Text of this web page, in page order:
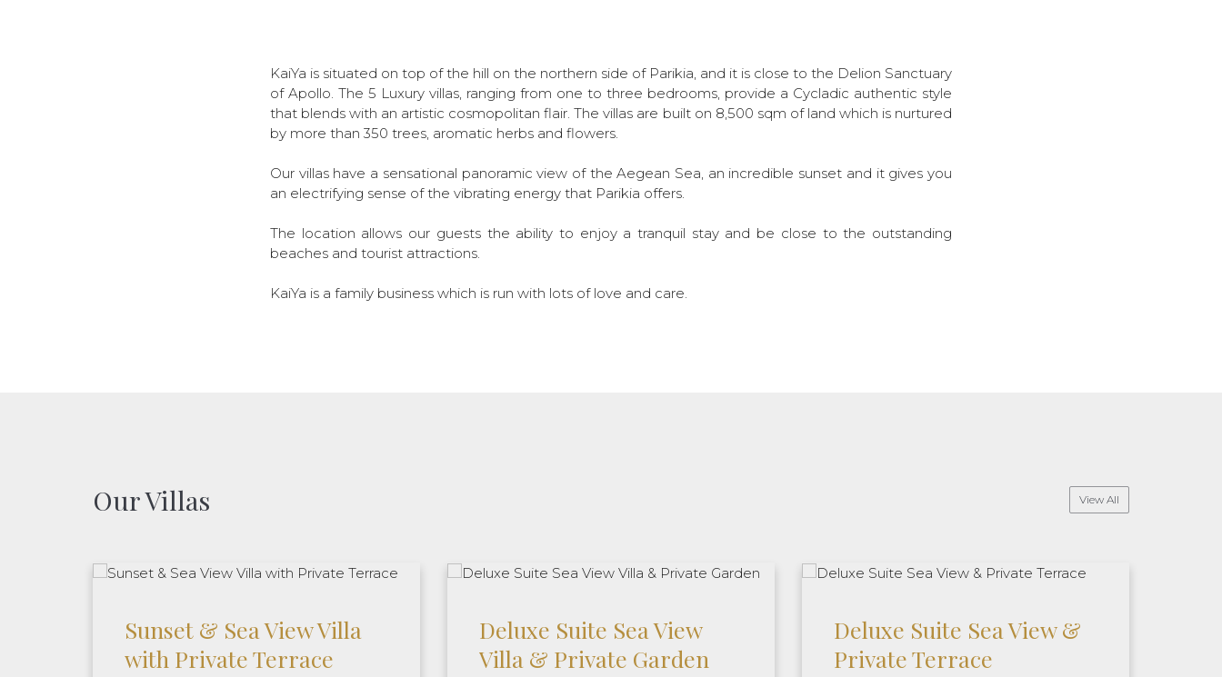
KaiYa is situated on top of the hill on the northern side of Parikia, and it is close to the Delion Sanctuary
of Apollo. The 5 Luxury villas, ranging from one to three bedrooms, provide a Cycladic authentic style
that blends with an artistic cosmopolitan flair. The villas are built on 8,500 sqm of land which is nurtured
by more than 350 trees, aromatic herbs and flowers.
Our villas have a sensational panoramic view of the Aegean Sea, an incredible sunset and it gives you
an electrifying sense of the vibrating energy that Parikia offers.
The location allows our guests the ability to enjoy a tranquil stay and be close to the outstanding
beaches and tourist attractions.
KaiYa is a family business which is run with lots of love and care.
Our Villas View All
Sunset & Sea View Villa
with Private Terrace
Deluxe Suite Sea View
Villa & Private Garden
Deluxe Suite Sea View &
Private Terrace